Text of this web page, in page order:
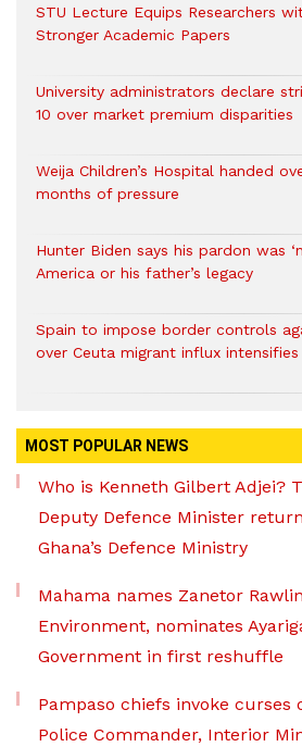
STU Lecture Equips Researchers
Stronger Academic Papers
University administrators declare
10 over market premium disparities
Weija Children’s Hospital handed
months of pressure
Hunter Biden says his pardon was
America or his father’s legacy
Spain to impose border controls
over Ceuta migrant influx intensifies
MOST POPULAR NEWS
Who is Kenneth Gilbert Adjei?
Deputy Defence Minister
Ghana’s Defence Ministry
Mahama names Zanetor
Environment, nominates
Government in first reshuffle
Pampaso chiefs invoke curses
Police Commander, Interior